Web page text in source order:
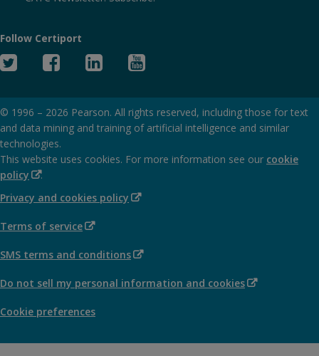
Follow Certiport
Twitter
Facebook
Linked
© 1996 – 2026 Pearson. All rights reserved, including those for text
and data mining and training of artificial intelligence and similar
technologies.
This website uses cookies. For more information see our cookie
policy (Opens
new
window)
.
Privacy and cookies policy (Opens
Terms of service(Opens
new
SMS terms and conditions(Opens
new
Do not sell my personal information and cookies(Opens
Cookie preferences